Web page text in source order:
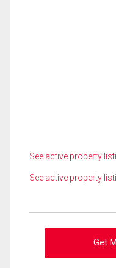
See active property
See active property
Get